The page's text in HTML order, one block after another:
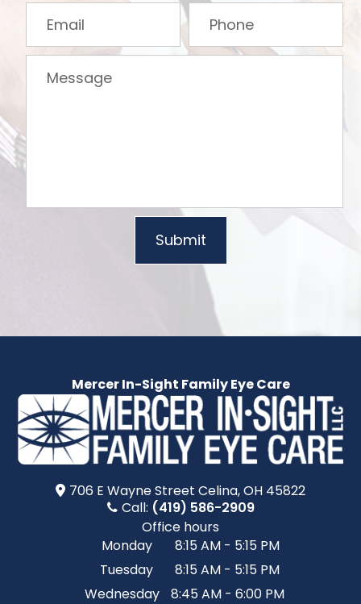
Mercer In-Sight Family Eye Care
706 E Wayne Street​​​​ Celina, OH 45822
Call: (419) 586-2909
Office hours
Monday
8:15 AM - 5:15 PM
Tuesday
8:15 AM - 5:15 PM
Wednesday
8:45 AM - 6:00 PM